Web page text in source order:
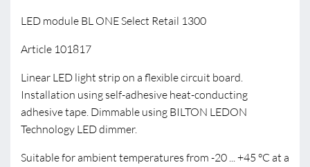
LED module BL ONE Select Retail 1300
Article 101817
Linear LED light strip on a flexible circuit board.
Installation using self-adhesive heat-conducting
adhesive tape. Dimmable using BILTON LEDON
Technology LED dimmer.
Suitable for ambient temperatures from -20 ... +45 °C at a